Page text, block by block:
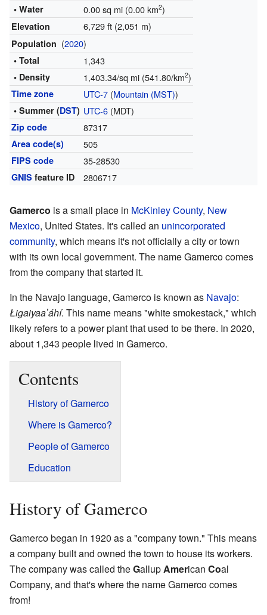
• Water 0.00 sq mi (0.00 km2)
Elevation 6,729 ft (2,051 m)
Population (2020)
• Total 1,343
• Density 1,403.34/sq mi (541.80/km2)
Time zone UTC-7(Mountain (MST))
• Summer (DST) UTC-6(MDT)
Zip code 87317
Area code(s) 505
FIPS code 35-28530
GNIS feature ID 2806717
Gamerco is a small place in McKinley County, New
Mexico, United States. It's called an unincorporated
community, which means it's not officially a city or town
with its own local government. The name Gamerco comes
from the company that started it.
In the Navajo language, Gamerco is known as Navajo:
Łigaiyaaʼáhí. This name means "white smokestack," which
likely refers to a power plant that used to be there. In 2020,
about 1,343 people lived in Gamerco.
Contents
History of Gamerco
Where is Gamerco?
People of Gamerco
Education
History of Gamerco
Gamerco began in 1920 as a "company town." This means
a company built and owned the town to house its workers.
The company was called theGallupAmerican Coal
Company, and that's where the name Gamerco comes
from!